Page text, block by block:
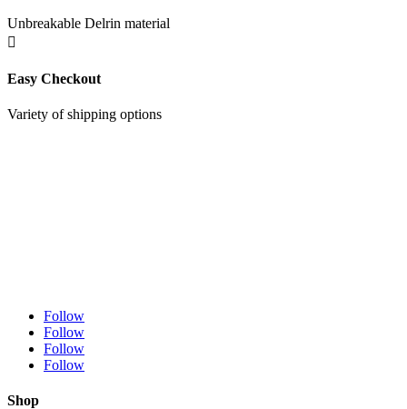
Unbreakable Delrin material

Easy Checkout
Variety of shipping options
Follow
Follow
Follow
Follow
Shop